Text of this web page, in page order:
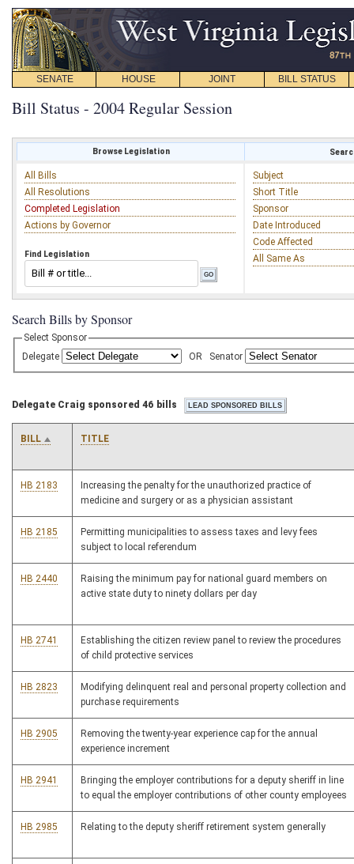
SENATE HOUSE JOINT BILL STATUS
Bill Status - 2004 Regular Session
Browse Legislation
All Bills
All Resolutions
Completed Legislation
Actions by Governor
Find Legislation
Subject
Short Title
Sponsor
Date Introduced
Code Affected
All Same As
Search Bills by Sponsor
Select Sponsor
Delegate
OR Senator
Delegate Craig sponsored 46 bills
BILL TITLE
HB 2183
Increasing the penalty for the unauthorized practice of
medicine and surgery or as a physician assistant
HB 2185
Permitting municipalities to assess taxes and levy fees
subject to local referendum
HB 2440
Raising the minimum pay for national guard members on
active state duty to ninety dollars per day
HB 2741
Establishing the citizen review panel to review the procedures
of child protective services
HB 2823
Modifying delinquent real and personal property collection and
purchase requirements
HB 2905
Removing the twenty-year experience cap for the annual
experience increment
HB 2941
Bringing the employer contributions for a deputy sheriff in line
to equal the employer contributions of other county employees
HB 2985 Relating to the deputy sheriff retirement system generally